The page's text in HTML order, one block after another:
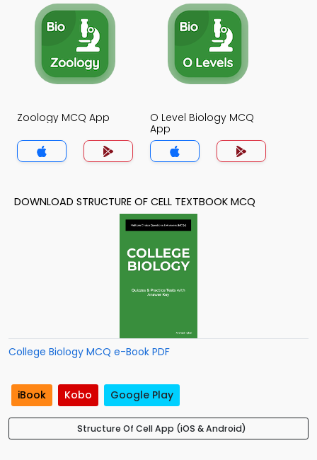
Zoology MCQ App
O Level Biology MCQ
App
DOWNLOAD STRUCTURE OF CELL TEXTBOOK MCQ
College Biology MCQ e-Book PDF
iBook Kobo Google Play
Structure Of Cell App (iOS & Android)